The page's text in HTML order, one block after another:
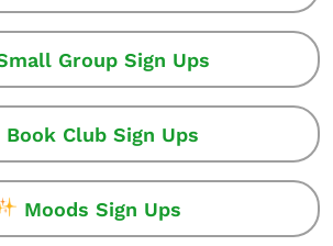
Group Sign Ups
Book Club Sign Ups
Moods Sign Ups